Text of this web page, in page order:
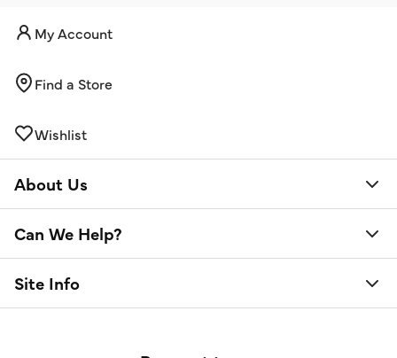
My Account
Find a Store
Wishlist
About Us
Can We Help?
Site Info